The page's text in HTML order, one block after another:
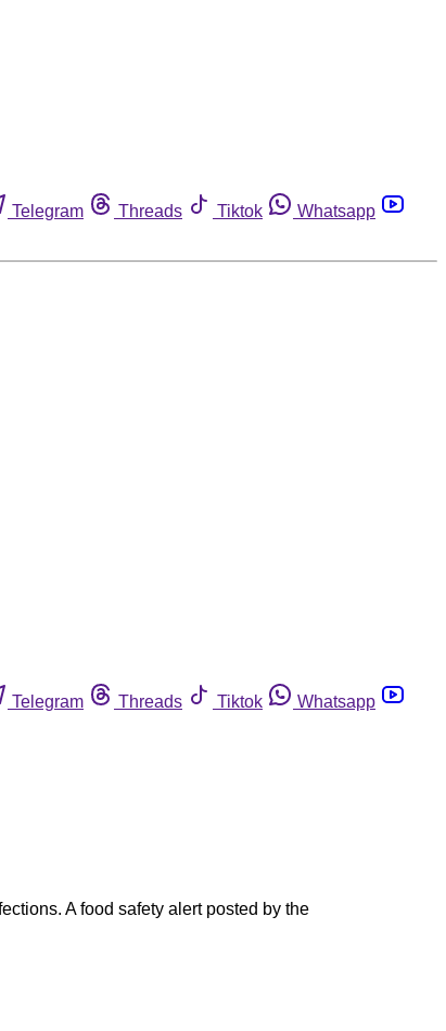
Telegram Threads Tiktok
Whatsapp
Telegram Threads Tiktok
Whatsapp
A food safety alert posted by the